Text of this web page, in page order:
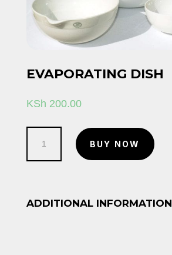
EVAPORATING DISH
KSh 200.00
BUY NOW
ADDITIONAL INFORMATION